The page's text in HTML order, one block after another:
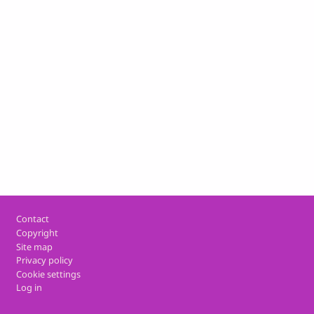
Footer
Contact
Copyright
Site map
Privacy policy
Cookie settings
Log in